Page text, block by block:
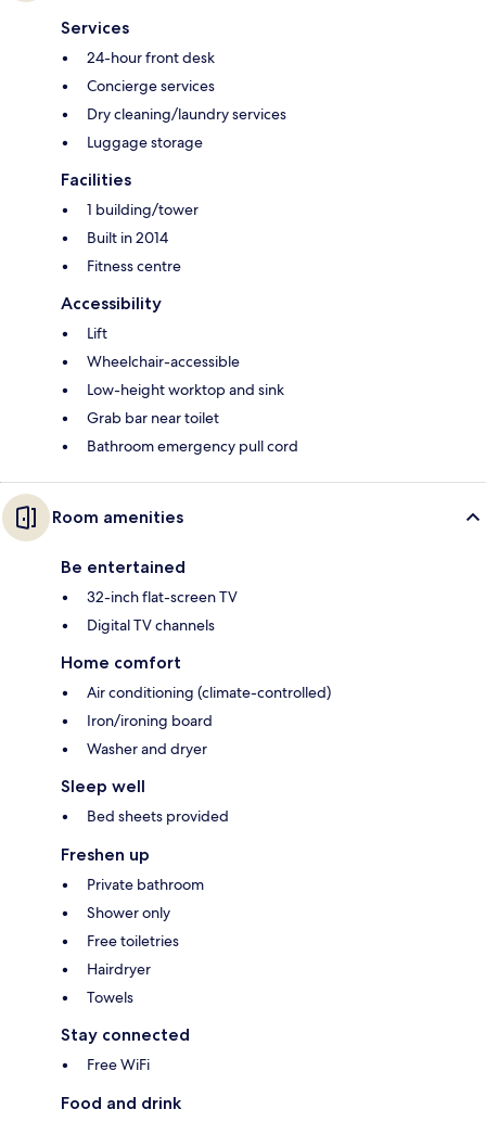
Services
24-hour front desk
Concierge services
Dry cleaning/laundry services
Luggage storage
Facilities
1 building/tower
Built in 2014
Fitness centre
Accessibility
Lift
Wheelchair-accessible
Low-height worktop and sink
Grab bar near toilet
Bathroom emergency pull cord
Room amenities
Be entertained
32-inch flat-screen TV
Digital TV channels
Home comfort
Air conditioning (climate-controlled)
Iron/ironing board
Washer and dryer
Sleep well
Bed sheets provided
Freshen up
Private bathroom
Shower only
Free toiletries
Hairdryer
Towels
Stay connected
Free WiFi
Food and drink